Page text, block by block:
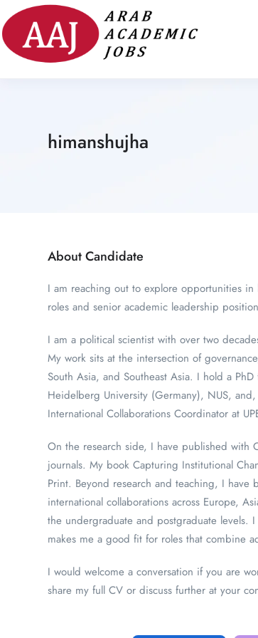
himanshujha
About Candidate
I am reaching out to explore opportunities
roles and senior academic leadership
I am a political scientist with over two
My work sits at the intersection of
South Asia, and Southeast Asia. I hold a
Heidelberg University (Germany), NUS,
International Collaborations Coordinator at
On the research side, I have published with
journals. My book Capturing Institutional
Print. Beyond research and teaching, I
international collaborations across Europe,
the undergraduate and postgraduate levels.
makes me a good fit for roles that combine
I would welcome a conversation if you are
share my full CV or discuss further at your